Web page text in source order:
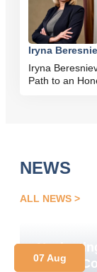
Iryna
Iryna
Path to an
NEWS
ALL NEWS
Market
07 Aug